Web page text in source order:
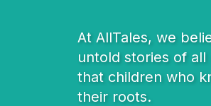
At AllTales, we
untold stories of
that children who
their roots.